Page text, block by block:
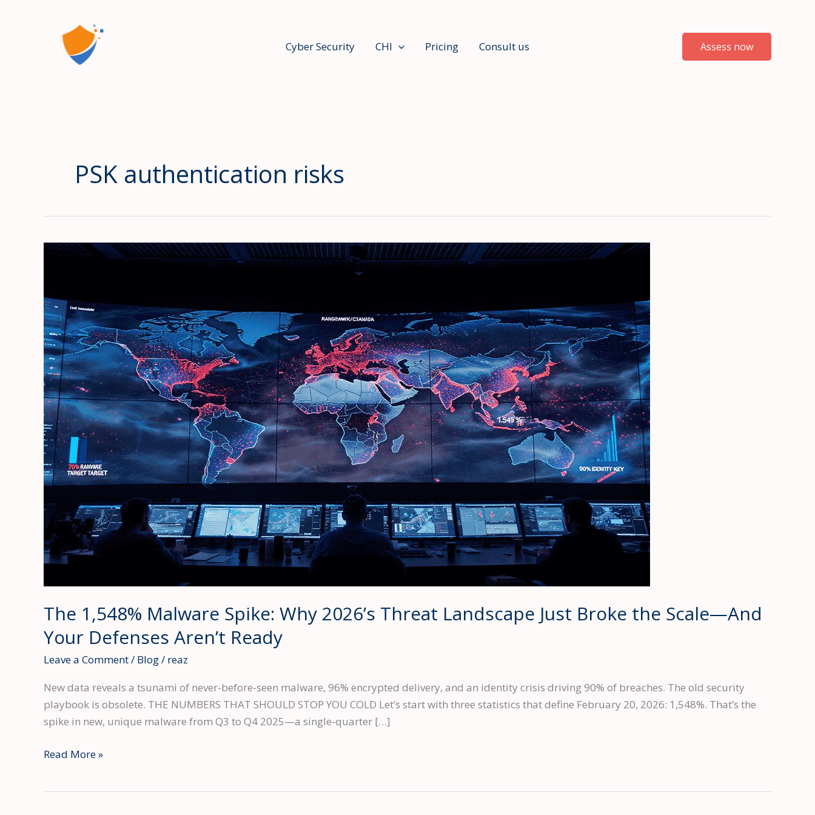
Cyber Security CHI Pricing Consult us Assess now
PSK authentication risks
The 1,548% Malware Spike: Why 2026’s Threat Landscape Just Broke the Scale—And
Your Defenses Aren’t Ready
Leave a Comment/ Blog/ reaz
New data reveals a tsunami of never-before-seen malware, 96% encrypted delivery, and an identity crisis driving 90% of breaches. The old security
playbook is obsolete. THE NUMBERS THAT SHOULD STOP YOU COLD Let’s start with three statistics that define February 20, 2026: 1,548%. That’s the
spike in new, unique malware from Q3 to Q4 2025—a single-quarter […]
The
Read More »